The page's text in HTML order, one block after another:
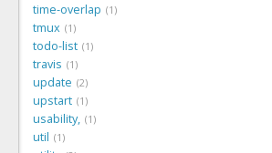
time-overlap 1
tmux 1
todo-list 1
travis 1
update 2
upstart 1
usability, 1
util 1